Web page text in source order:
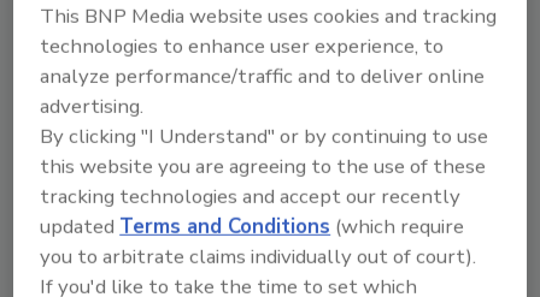
Looking for a reprint of this article?
From high-res PDFs to custom plaques,
order your copy today!
This BNP Media website uses cookies and tracking
technologies to enhance user experience, to
analyze performance/traffic and to deliver online
advertising.
By clicking "I Understand" or by continuing to use
this website you are agreeing to the use of these
tracking technologies and accept our recently
updated Terms and Conditions (which require
you to arbitrate claims individually out of court).
If you'd like to take the time to set which